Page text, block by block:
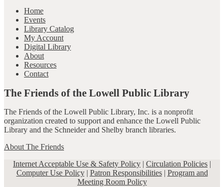
Home
Events
Library Catalog
My Account
Digital Library
About
Resources
Contact
The Friends of the Lowell Public Library
The Friends of the Lowell Public Library, Inc. is a nonprofit
organization created to support and enhance the Lowell Public
Library and the Schneider and Shelby branch libraries.
About The Friends
Internet Acceptable Use & Safety Policy | Circulation Policies |
Computer Use Policy| Patron Responsibilities| Program and
Meeting Room Policy